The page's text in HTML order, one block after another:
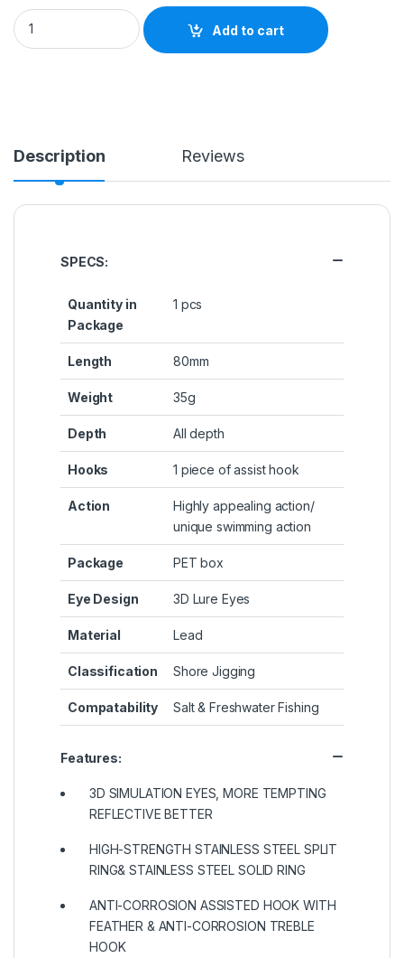
ALLBLUE 35g SLOW JIG quantity
Add to cart
Description Reviews
SPECS:
Quantity in
Package
1 pcs
Length 80mm
Weight 35g
Depth All depth
Hooks 1 piece of assist hook
Action
Highly appealing action/
unique swimming action
Package PET box
Eye Design 3D Lure Eyes
Material Lead
Classification Shore Jigging
Compatability Salt & Freshwater Fishing
Features:
3D SIMULATION EYES, MORE TEMPTING
REFLECTIVE BETTER
HIGH-STRENGTH STAINLESS STEEL SPLIT
RING& STAINLESS STEEL SOLID RING
ANTI-CORROSION ASSISTED HOOK WITH
FEATHER & ANTI-CORROSION TREBLE
HOOK